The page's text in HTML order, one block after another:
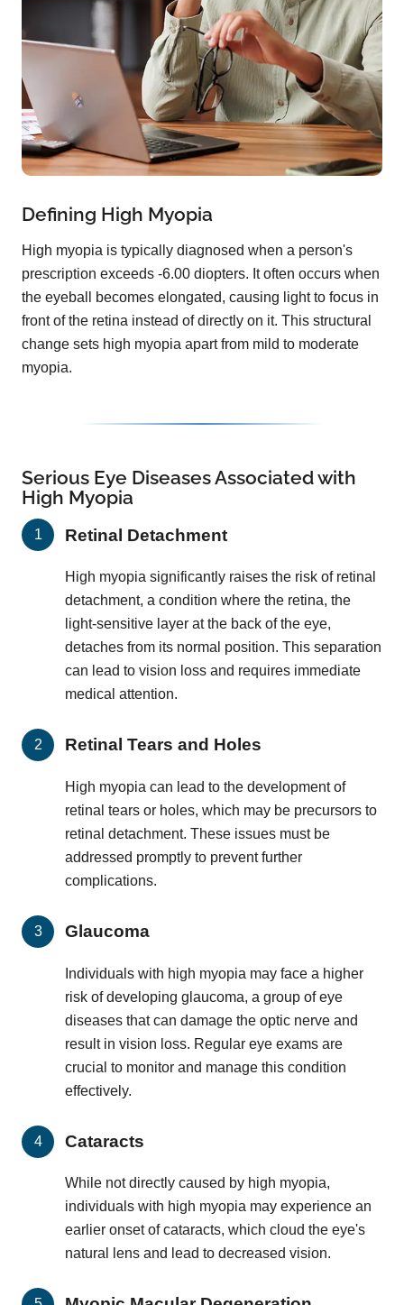
Defining High Myopia
High myopia is typically diagnosed when a person's
prescription exceeds -6.00 diopters. It often occurs when
the eyeball becomes elongated, causing light to focus in
front of the retina instead of directly on it. This structural
change sets high myopia apart from mild to moderate
myopia.
Serious Eye Diseases Associated with
High Myopia
Retinal Detachment
High myopia significantly raises the risk of retinal
detachment, a condition where the retina, the
light-sensitive layer at the back of the eye,
detaches from its normal position. This separation
can lead to vision loss and requires immediate
medical attention.
Retinal Tears and Holes
High myopia can lead to the development of
retinal tears or holes, which may be precursors to
retinal detachment. These issues must be
addressed promptly to prevent further
complications.
Glaucoma
Individuals with high myopia may face a higher
risk of developing glaucoma, a group of eye
diseases that can damage the optic nerve and
result in vision loss. Regular eye exams are
crucial to monitor and manage this condition
effectively.
Cataracts
While not directly caused by high myopia,
individuals with high myopia may experience an
earlier onset of cataracts, which cloud the eye's
natural lens and lead to decreased vision.